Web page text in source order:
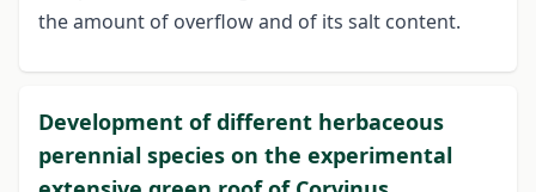
the amount of overflow and of its salt content.
Development of different herbaceous
perennial species on the experimental